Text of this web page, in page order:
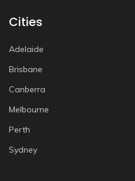
Cities
Adelaide
Brisbane
Canberra
Melbourne
Perth
Sydney